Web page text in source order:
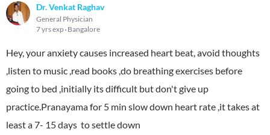
Dr. Venkat Raghav
General Physician
7 yrs exp Bangalore
Hey, your anxiety causes increased heart beat, avoid thoughts
,listen to music ,read books ,do breathing exercises before
going to bed ,initially its difficult but don't give up
practice.Pranayama for 5 min slow down heart rate ,it takes at
least a 7- 15 days to settle down